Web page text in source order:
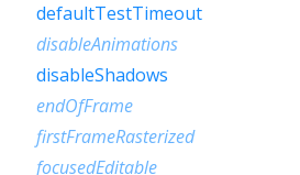
defaultTestTimeout
disableAnimations
disableShadows
endOfFrame
firstFrameRasterized
focusedEditable